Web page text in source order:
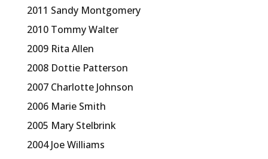
2011 Sandy Montgomery
2010 Tommy Walter
2009 Rita Allen
2008 Dottie Patterson
2007 Charlotte Johnson
2006 Marie Smith
2005 Mary Stelbrink
2004 Joe Williams